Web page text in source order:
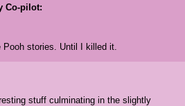
Co-pilot:
Pooh stories. Until I killed it.
stuff culminating in the slightly